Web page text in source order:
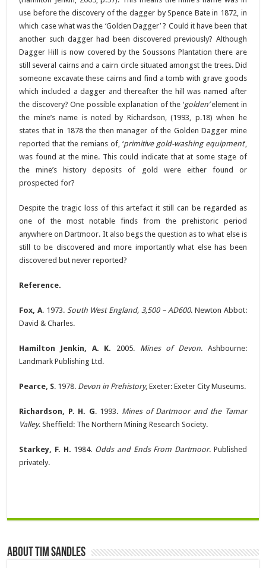
use before the discovery of the dagger by Spence Bate in 1872, in
which case what was the ‘Golden Dagger’ ? Could it have been that
another such dagger had been discovered previously? Although
Dagger Hill is now covered by the Soussons Plantation there are
still several cairns and a cairn circle situated amongst the trees. Did
someone excavate these cairns and find a tomb with grave goods
which included a dagger and thereafter the hill was named after
the discovery? One possible explanation of the ‘golden’element in
the mine’s name is noted by Richardson, (1993, p.18) when he
states that in 1878 the then manager of the Golden Dagger mine
reported that the remians of, ‘primitive gold-washing equipment‘,
was found at the mine. This could indicate that at some stage of
the mine’s history deposits of gold were either found or
prospected for?
Despite the tragic loss of this artefact it still can be regarded as
one of the most notable finds from the prehistoric period
anywhere on Dartmoor. It also begs the question as to what else is
still to be discovered and more importantly what else has been
discovered but never reported?
Reference.
Fox, A. 1973. South West England, 3,500 – AD600. Newton Abbot:
David & Charles.
Hamilton Jenkin, A. K. 2005. Mines of Devon. Ashbourne:
Landmark Publishing Ltd.
Pearce, S. 1978. Devon in Prehistory, Exeter: Exeter City Museums.
Richardson, P. H. G. 1993. Mines of Dartmoor and the Tamar
Valley. Sheffield: The Northern Mining Research Society.
Starkey, F. H. 1984. Odds and Ends From Dartmoor. Published
privately.
About Tim Sandles